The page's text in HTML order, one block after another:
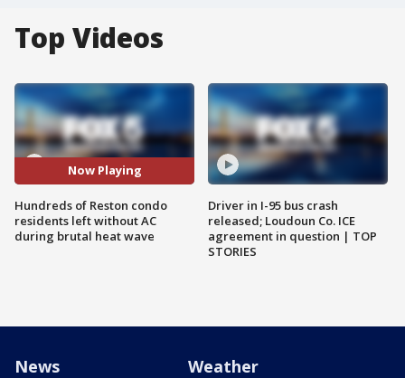
Top Videos
Now Playing
Hundreds of Reston condo
residents left without AC
during brutal heat wave
Driver in I-95 bus crash
released; Loudoun Co. ICE
agreement in question | TOP
STORIES
News Weather